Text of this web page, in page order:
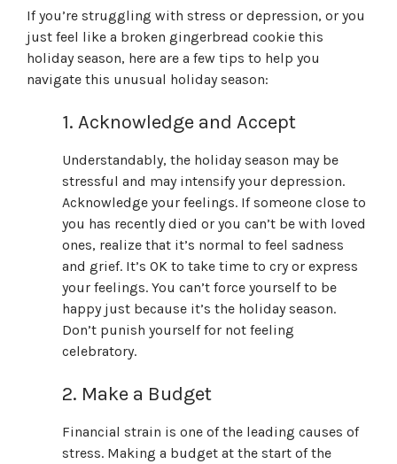
If you’re struggling with stress or depression, or you
just feel like a broken gingerbread cookie this
holiday season, here are a few tips to help you
navigate this unusual holiday season:
1. Acknowledge and Accept
Understandably, the holiday season may be
stressful and may intensify your depression.
Acknowledge your feelings. If someone close to
you has recently died or you can’t be with loved
ones, realize that it’s normal to feel sadness
and grief. It’s OK to take time to cry or express
your feelings. You can’t force yourself to be
happy just because it’s the holiday season.
Don’t punish yourself for not feeling
celebratory.
2. Make a Budget
Financial strain is one of the leading causes of
stress. Making a budget at the start of the